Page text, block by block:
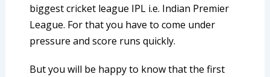
biggest cricket league IPL i.e. Indian Premier
League. For that you have to come under
pressure and score runs quickly.
But you will be happy to know that the first